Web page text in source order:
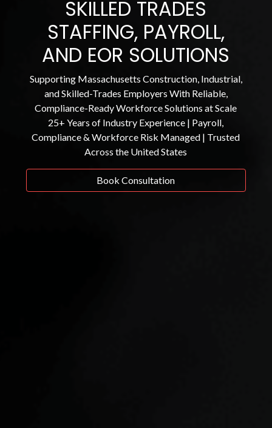
SKILLED TRADES
STAFFING, PAYROLL,
AND EOR SOLUTIONS
Supporting Massachusetts Construction, Industrial,
and Skilled-Trades Employers With Reliable,
Compliance-Ready Workforce Solutions at Scale
25+ Years of Industry Experience | Payroll,
Compliance & Workforce Risk Managed | Trusted
Across the United States
Book Consultation